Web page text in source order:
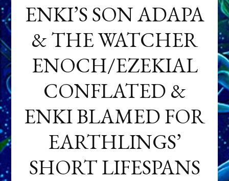
ENKI’S SON ADAPA
& THE WATCHER
ENOCH/EZEKIAL
CONFLATED &
ENKI BLAMED FOR
EARTHLINGS’
SHORT LIFESPANS